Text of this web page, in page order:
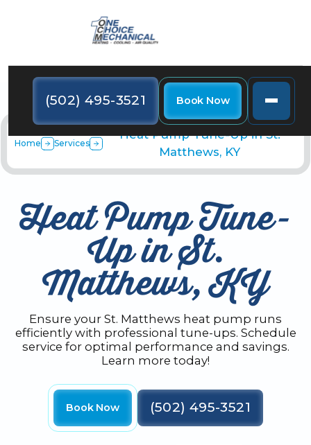
(502) 495-3521 Book Now
Home Services
Heat Pump Tune-Up in St.
Matthews, KY
Heat Pump Tune-
Up in St.
Matthews, KY
Ensure your St. Matthews heat pump runs
efficiently with professional tune-ups. Schedule
service for optimal performance and savings.
Learn more today!
Book Now (502) 495-3521